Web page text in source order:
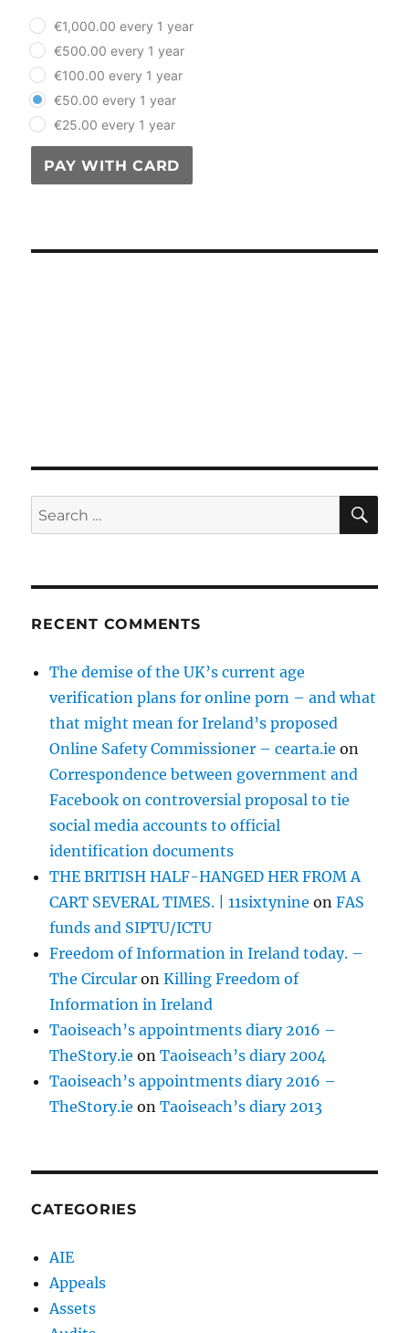
plan_select
€1,000.00 every 1 year
€500.00 every 1 year
€100.00 every 1 year
€50.00 every 1 year
€25.00 every 1 year
PAY WITH CARD
Search
for:
RECENT COMMENTS
The demise of the UK’s current age
verification plans for online porn – and what
that might mean for Ireland’s proposed
Online Safety Commissioner – cearta.ie on
Correspondence between government and
Facebook on controversial proposal to tie
social media accounts to official
identification documents
THE BRITISH HALF-HANGED HER FROM A
CART SEVERAL TIMES. | 11sixtynine onFAS
funds and SIPTU/ICTU
Freedom of Information in Ireland today. –
The Circular onKilling Freedom of
Information in Ireland
Taoiseach’s appointments diary 2016 –
TheStory.ie onTaoiseach’s diary 2004
Taoiseach’s appointments diary 2016 –
TheStory.ie onTaoiseach’s diary 2013
CATEGORIES
AIE
Appeals
Assets